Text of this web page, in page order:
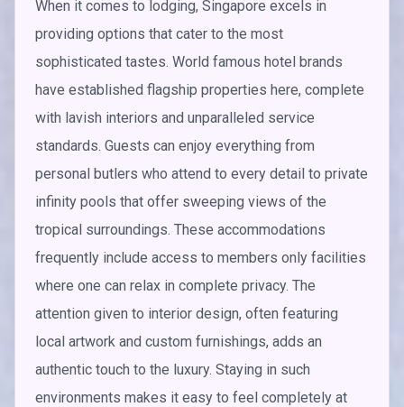
When it comes to lodging, Singapore excels in
providing options that cater to the most
sophisticated tastes. World famous hotel brands
have established flagship properties here, complete
with lavish interiors and unparalleled service
standards. Guests can enjoy everything from
personal butlers who attend to every detail to private
infinity pools that offer sweeping views of the
tropical surroundings. These accommodations
frequently include access to members only facilities
where one can relax in complete privacy. The
attention given to interior design, often featuring
local artwork and custom furnishings, adds an
authentic touch to the luxury. Staying in such
environments makes it easy to feel completely at